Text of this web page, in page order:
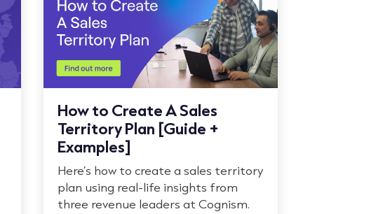
How to Create A Sales
Territory Plan [Guide +
Examples]
Here’s how to create a sales territory
plan using real-life insights from
three revenue leaders at Cognism.